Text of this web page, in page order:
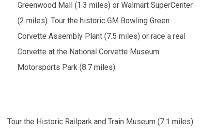
Greenwood Mall (1.3 miles) or Walmart SuperCenter
(2 miles). Tour the historic GM Bowling Green
Corvette Assembly Plant (7.5 miles) or race a real
Corvette at the National Corvette Museum
Motorsports Park (8.7 miles).
Tour the Historic Railpark and Train Museum (7.1 miles).